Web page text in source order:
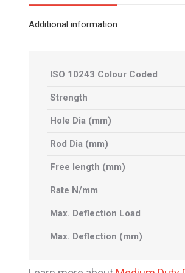
Additional information
ISO 10243 Colour Coded
Strength
Hole Dia (mm)
Rod Dia (mm)
Free length (mm)
Rate N/mm
Max. Deflection Load
Max. Deflection (mm)